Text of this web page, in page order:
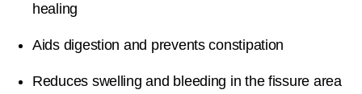
healing
Aids digestion and prevents constipation
Reduces swelling and bleeding in the fissure area